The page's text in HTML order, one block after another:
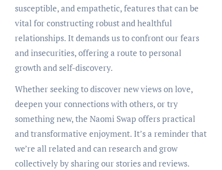
susceptible, and empathetic, features that can be
vital for constructing robust and healthful
relationships. It demands us to confront our fears
and insecurities, offering a route to personal
growth and self-discovery.
Whether seeking to discover new views on love,
deepen your connections with others, or try
something new, the Naomi Swap offers practical
and transformative enjoyment. It’s a reminder that
we’re all related and can research and grow
collectively by sharing our stories and reviews.